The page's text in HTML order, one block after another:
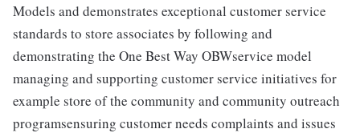
Models and demonstrates exceptional customer service
standards to store associates by following and
demonstrating the One Best Way OBWservice model
managing and supporting customer service initiatives for
example store of the community and community outreach
programsensuring customer needs complaints and issues